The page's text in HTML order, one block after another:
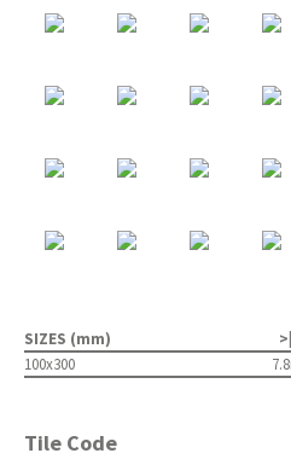
SIZES (mm)
100x300
Tile Code